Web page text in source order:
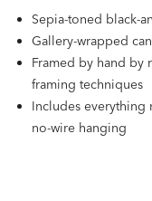
Sepia-toned black-
Gallery-wrapped
Framed by hand by
framing techniques
Includes everything
no-wire hanging